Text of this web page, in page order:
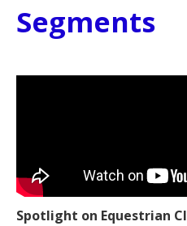
Segments
Spotlight on Equestrian